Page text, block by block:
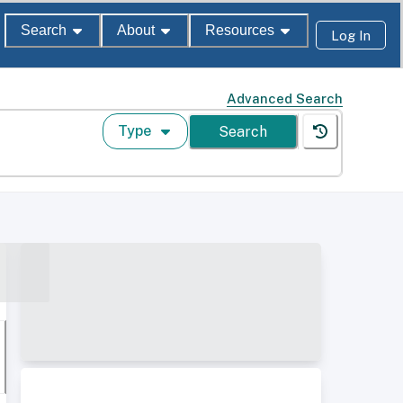
Search About Resources Log In
Advanced Search
Type Search